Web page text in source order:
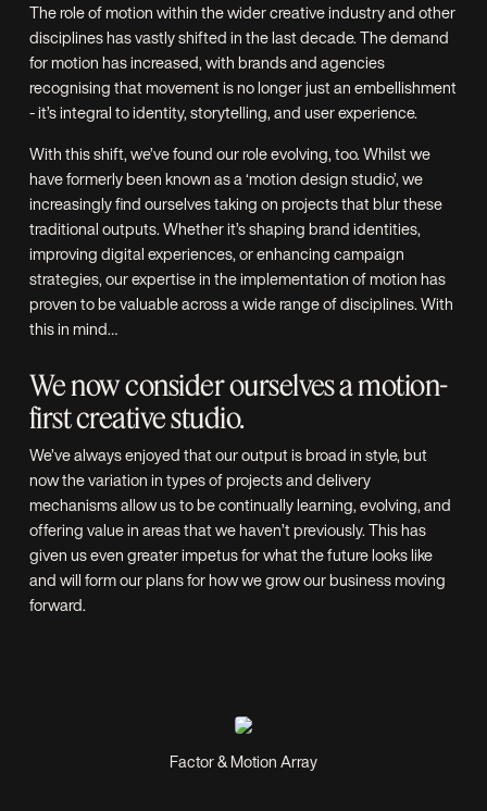
The role of motion within the wider creative industry and other
disciplines has vastly shifted in the last decade. The demand
for motion has increased, with brands and agencies
recognising that movement is no longer just an embellishment
- it’s integral to identity, storytelling, and user experience.
With this shift, we’ve found our role evolving, too. Whilst we
have formerly been known as a ‘motion design studio’, we
increasingly find ourselves taking on projects that blur these
traditional outputs. Whether it’s shaping brand identities,
improving digital experiences, or enhancing campaign
strategies, our expertise in the implementation of motion has
proven to be valuable across a wide range of disciplines. With
this in mind…
We now consider ourselves a motion-
first creative studio.
We’ve always enjoyed that our output is broad in style, but
now the variation in types of projects and delivery
mechanisms allow us to be continually learning, evolving, and
offering value in areas that we haven’t previously. This has
given us even greater impetus for what the future looks like
and will form our plans for how we grow our business moving
forward.
Factor & Motion Array